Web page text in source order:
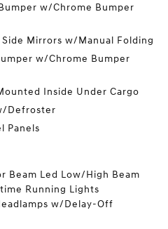
w/Chrome Bumper
Mirrors w/Manual Folding
w/Chrome Bumper
Inside Under Cargo
Defroster
Panels
Beam Led Low/High Beam
Running Lights
w/Delay-Off